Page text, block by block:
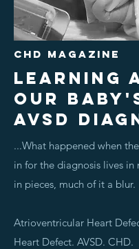
CHD MAGAZINE
LEARNING
OUR
AVSD
...What happened when
in for the diagnosis lives in
in pieces, much of it a blur.
Atrioventricular Heart
Heart Defect. AVSD. CHD.